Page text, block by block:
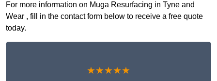
For more information on Muga Resurfacing in Tyne and
Wear , fill in the contact form below to receive a free quote
today.
★★★★★